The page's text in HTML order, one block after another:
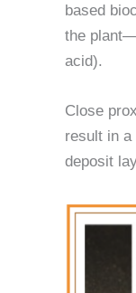
based
the
acid).
Close
result in a
deposit